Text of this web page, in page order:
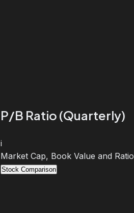
P/B Ratio (Quarterly)
i
Market Cap, Book Value and Ratio
Stock Comparison